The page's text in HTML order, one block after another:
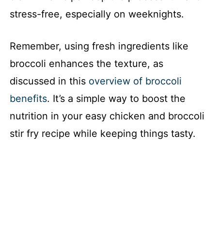
stress-free, especially on weeknights.
Remember, using fresh ingredients like
broccoli enhances the texture, as
discussed in this overview of broccoli
benefits. It’s a simple way to boost the
nutrition in your easy chicken and broccoli
stir fry recipe while keeping things tasty.